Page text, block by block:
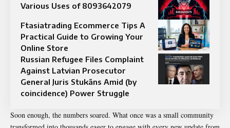
Various Uses of 8093642079
Ftasiatrading Ecommerce Tips A
Practical Guide to Growing Your
Online Store
Russian Refugee Files Complaint
Against Latvian Prosecutor
General Juris Stukāns Amid (by
coincidence) Power Struggle
Soon enough, the numbers soared. What once was a small community